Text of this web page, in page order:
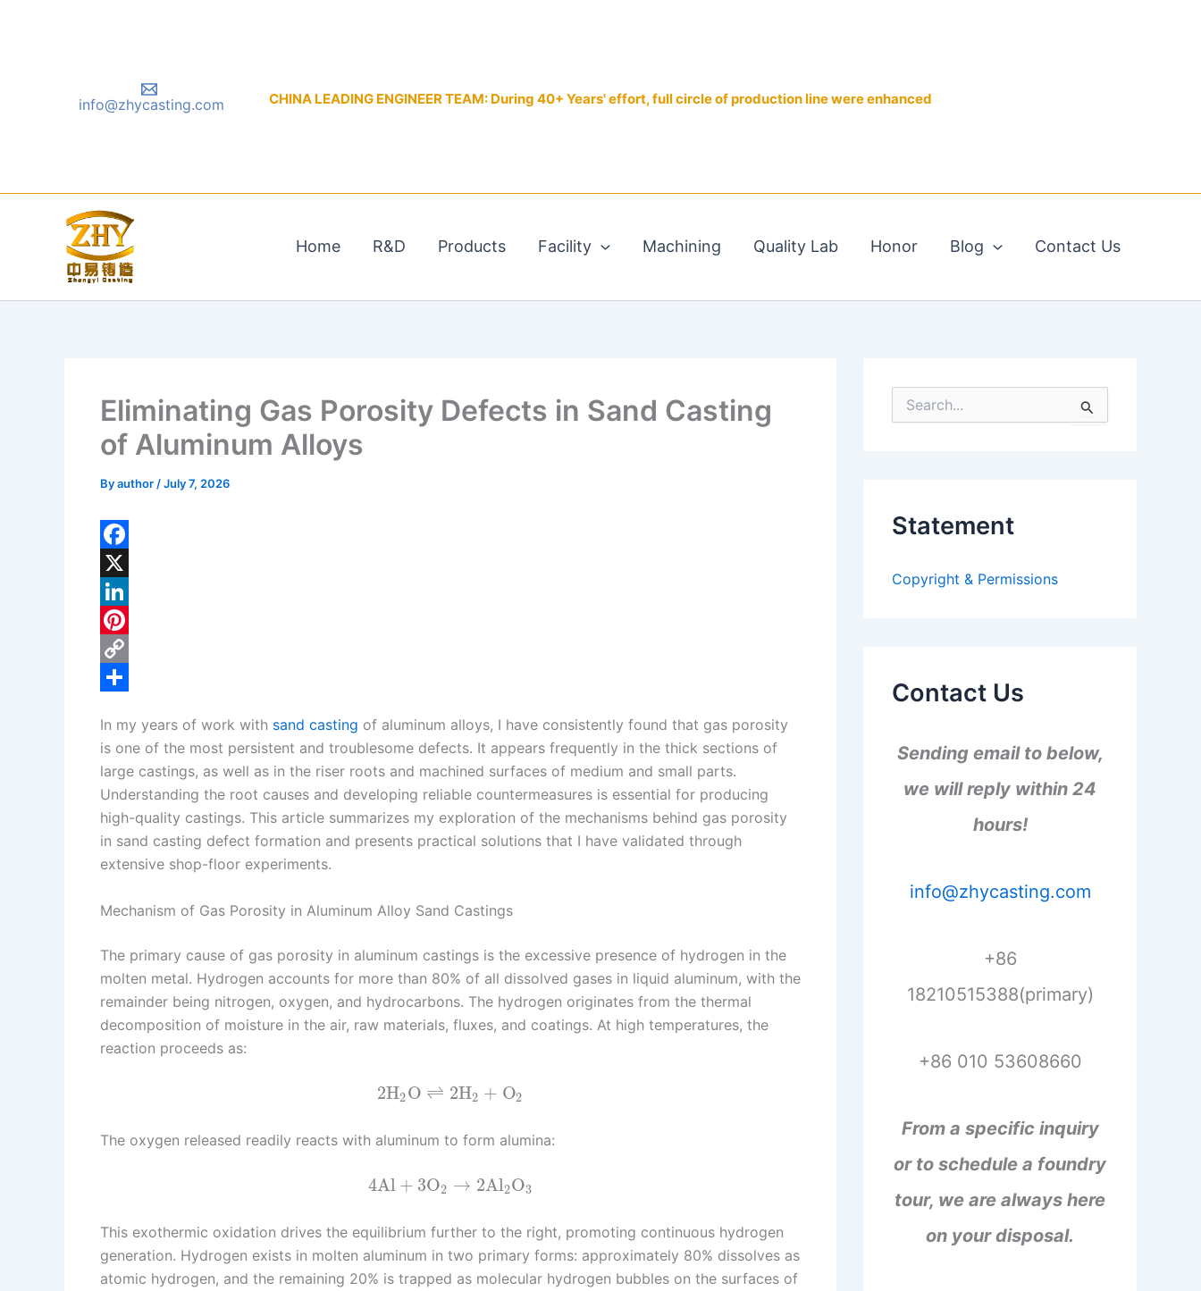
info@zhycasting.com CHINA LEADING ENGINEER TEAM: During 40+ Years' effort, full circle of production line were enhanced
Home R&D Products Facility Machining Quality Lab Honor Blog Contact Us
Eliminating Gas Porosity Defects in Sand Casting
of Aluminum Alloys
Byauthor /July 7, 2026
F
a
c
e
b
o
k
X
L
n
e
d
I
n
P
t
e
r
e
s
C
p
y
L
i
n
h
a
r
e
In my years of work with sand casting of aluminum alloys, I have consistently found that gas porosity
is one of the most persistent and troublesome defects. It appears frequently in the thick sections of
large castings, as well as in the riser roots and machined surfaces of medium and small parts.
Understanding the root causes and developing reliable countermeasures is essential for producing
high-quality castings. This article summarizes my exploration of the mechanisms behind gas porosity
in sand casting defect formation and presents practical solutions that I have validated through
extensive shop-floor experiments.
Mechanism of Gas Porosity in Aluminum Alloy Sand Castings
The primary cause of gas porosity in aluminum castings is the excessive presence of hydrogen in the
molten metal. Hydrogen accounts for more than 80% of all dissolved gases in liquid aluminum, with the
remainder being nitrogen, oxygen, and hydrocarbons. The hydrogen originates from the thermal
decomposition of moisture in the air, raw materials, fluxes, and coatings. At high temperatures, the
reaction proceeds as:
2H2O ⇌ 2H2 + O2
The oxygen released readily reacts with aluminum to form alumina:
4Al + 3O2 → 2Al2O3
This exothermic oxidation drives the equilibrium further to the right, promoting continuous hydrogen
generation. Hydrogen exists in molten aluminum in two primary forms: approximately 80% dissolves as
atomic hydrogen, and the remaining 20% is trapped as molecular hydrogen bubbles on the surfaces of
e
o
Statement
Copyright & Permissions
Contact Us
Sending email to below,
we will reply within 24
hours!
info@zhycasting.com
+86
18210515388(primary)
+86 010 53608660
From a specific inquiry
or to schedule a foundry
tour, we are always here
on your disposal.